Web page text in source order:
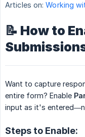
Articles on: Working
📝 How to
Want to capture
entire form? Enable
input as it's
Steps to Enable: